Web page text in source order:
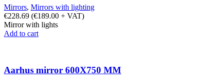
Mirrors, Mirrors with lighting
€228.69 (€189.00 + VAT)
Mirror with lights
Add to cart
Aarhus mirror 600X750 MM